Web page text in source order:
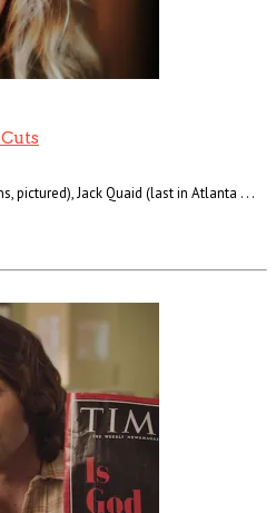
pictured), Jack Quaid (last in Atlanta . . .